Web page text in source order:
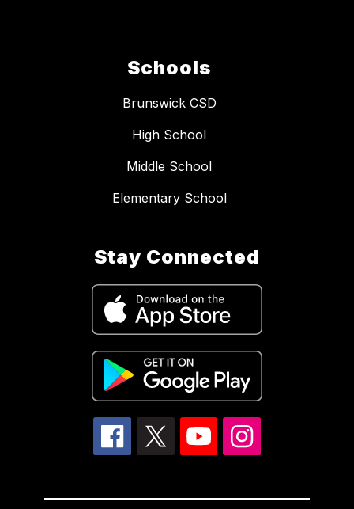
Schools
Brunswick CSD
High School
Middle School
Elementary School
Stay Connected